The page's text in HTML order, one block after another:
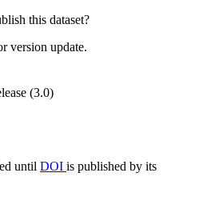
this dataset?
version update.
(3.0)
until DOI is published by its